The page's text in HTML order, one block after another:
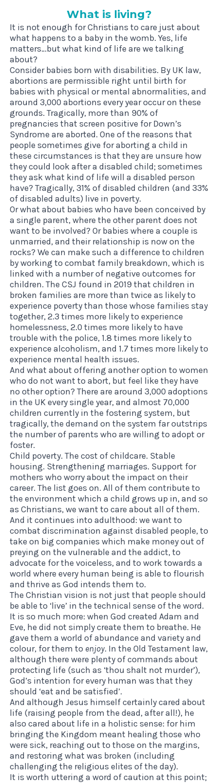
What is living?
It is not enough for Christians to care just about
what happens to a baby in the womb. Yes, life
matters…but what kind of life are we talking
about?
Consider babies born with disabilities. By UK law,
abortions are permissible right until birth for
babies with physical or mental abnormalities, and
around 3,000 abortions every year occur on these
grounds. Tragically, more than 90% of
pregnancies that screen positive for Down’s
Syndrome are aborted. One of the reasons that
people sometimes give for aborting a child in
these circumstances is that they are unsure how
they could look after a disabled child; sometimes
they ask what kind of life will a disabled person
have? Tragically, 31% of disabled children (and 33%
of disabled adults) live in poverty.
Or what about babies who have been conceived by
a single parent, where the other parent does not
want to be involved? Or babies where a couple is
unmarried, and their relationship is now on the
rocks? We can make such a difference to children
by working to combat family breakdown, which is
linked with a number of negative outcomes for
children. The CSJ found in 2019 that children in
broken families are more than twice as likely to
experience poverty than those whose families stay
together, 2.3 times more likely to experience
homelessness, 2.0 times more likely to have
trouble with the police, 1.8 times more likely to
experience alcoholism, and 1.7 times more likely to
experience mental health issues.
And what about offering another option to women
who do not want to abort, but feel like they have
no other option? There are around 3,000 adoptions
in the UK every single year, and almost 70,000
children currently in the fostering system, but
tragically, the demand on the system far outstrips
the number of parents who are willing to adopt or
foster.
Child poverty. The cost of childcare. Stable
housing. Strengthening marriages. Support for
mothers who worry about the impact on their
career. The list goes on. All of them contribute to
the environment which a child grows up in, and so
as Christians, we want to care about all of them.
And it continues into adulthood: we want to
combat discrimination against disabled people, to
take on big companies which make money out of
preying on the vulnerable and the addict, to
advocate for the voiceless, and to work towards a
world where every human being is able to flourish
and thrive as God intends them to.
The Christian vision is not just that people should
be able to ‘live’ in the technical sense of the word.
It is so much more: when God created Adam and
Eve, he did not simply create them to breathe. He
gave them a world of abundance and variety and
colour, for them to enjoy. In the Old Testament law,
although there were plenty of commands about
protecting life (such as ‘thou shalt not murder’),
God’s intention for every human was that they
should ‘eat and be satisfied’.
And although Jesus himself certainly cared about
life (raising people from the dead, after all!), he
also cared about life in a holistic sense: for him
bringing the Kingdom meant healing those who
were sick, reaching out to those on the margins,
and restoring what was broken (including
challenging the religious elites of the day).
It is worth uttering a word of caution at this point;